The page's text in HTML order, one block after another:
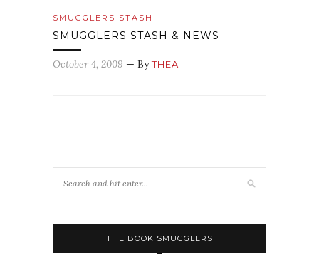
SMUGGLERS STASH
SMUGGLERS STASH & NEWS
October 4, 2009 — ByTHEA
THE BOOK SMUGGLERS